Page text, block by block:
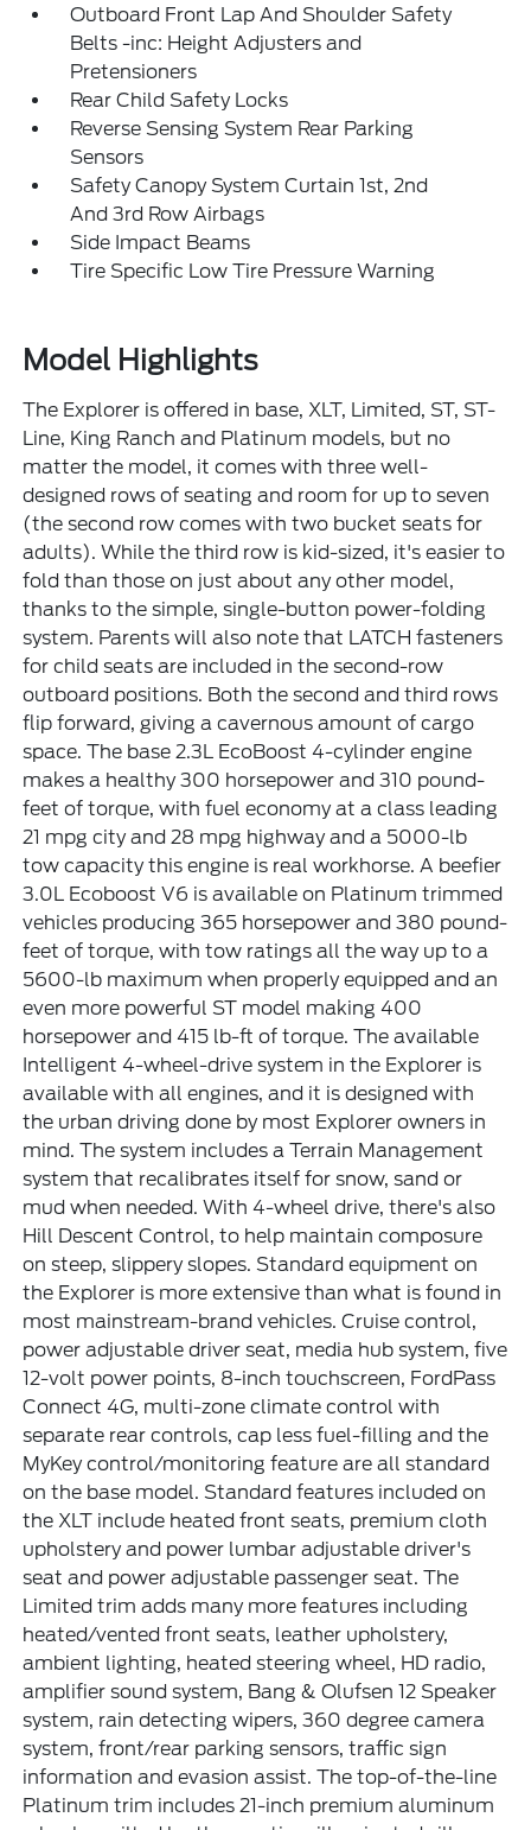
Outboard Front Lap And Shoulder Safety
Belts -inc: Height Adjusters and
Pretensioners
Rear Child Safety Locks
Reverse Sensing System Rear Parking
Sensors
Safety Canopy System Curtain 1st, 2nd
And 3rd Row Airbags
Side Impact Beams
Tire Specific Low Tire Pressure Warning
Model Highlights
The Explorer is offered in base, XLT, Limited, ST, ST-
Line, King Ranch and Platinum models, but no
matter the model, it comes with three well-
designed rows of seating and room for up to seven
(the second row comes with two bucket seats for
adults). While the third row is kid-sized, it's easier to
fold than those on just about any other model,
thanks to the simple, single-button power-folding
system. Parents will also note that LATCH fasteners
for child seats are included in the second-row
outboard positions. Both the second and third rows
flip forward, giving a cavernous amount of cargo
space. The base 2.3L EcoBoost 4-cylinder engine
makes a healthy 300 horsepower and 310 pound-
feet of torque, with fuel economy at a class leading
21 mpg city and 28 mpg highway and a 5000-lb
tow capacity this engine is real workhorse. A beefier
3.0L Ecoboost V6 is available on Platinum trimmed
vehicles producing 365 horsepower and 380 pound-
feet of torque, with tow ratings all the way up to a
5600-lb maximum when properly equipped and an
even more powerful ST model making 400
horsepower and 415 lb-ft of torque. The available
Intelligent 4-wheel-drive system in the Explorer is
available with all engines, and it is designed with
the urban driving done by most Explorer owners in
mind. The system includes a Terrain Management
system that recalibrates itself for snow, sand or
mud when needed. With 4-wheel drive, there's also
Hill Descent Control, to help maintain composure
on steep, slippery slopes. Standard equipment on
the Explorer is more extensive than what is found in
most mainstream-brand vehicles. Cruise control,
power adjustable driver seat, media hub system, five
12-volt power points, 8-inch touchscreen, FordPass
Connect 4G, multi-zone climate control with
separate rear controls, cap less fuel-filling and the
MyKey control/monitoring feature are all standard
on the base model. Standard features included on
the XLT include heated front seats, premium cloth
upholstery and power lumbar adjustable driver's
seat and power adjustable passenger seat. The
Limited trim adds many more features including
heated/vented front seats, leather upholstery,
ambient lighting, heated steering wheel, HD radio,
amplifier sound system, Bang & Olufsen 12 Speaker
system, rain detecting wipers, 360 degree camera
system, front/rear parking sensors, traffic sign
information and evasion assist. The top-of-the-line
Platinum trim includes 21-inch premium aluminum